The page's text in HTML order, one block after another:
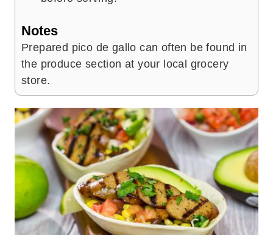
Notes
Prepared pico de gallo can often be found in
the produce section at your local grocery
store.